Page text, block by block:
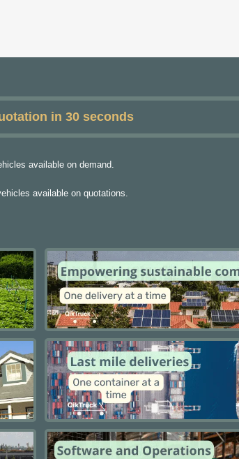
in 30 seconds
available on demand.
available on quotations.